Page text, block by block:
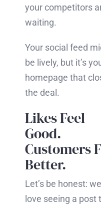
your competitors
waiting.
Your social feed
be lively, but it’s
homepage that
the deal.
Likes Feel
Good.
Customers
Better.
Let’s be honest: we
love seeing a post